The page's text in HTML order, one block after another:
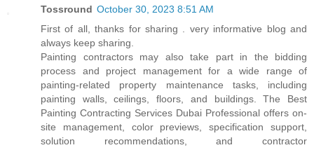
Tossround October 30, 2023 8:51 AM
First of all, thanks for sharing . very informative blog and
always keep sharing.
Painting contractors may also take part in the bidding
process and project management for a wide range of
painting-related property maintenance tasks, including
painting walls, ceilings, floors, and buildings. The Best
Painting Contracting Services Dubai Professional offers on-
site management, color previews, specification support,
solution recommendations, and contractor